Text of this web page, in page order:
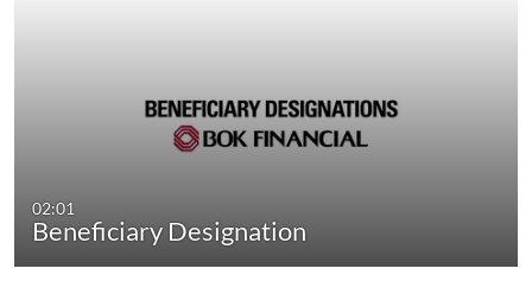
02:01
Beneficiary Designation